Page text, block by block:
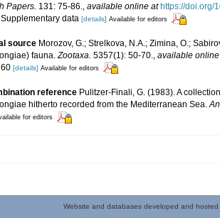
Papers. 131: 75-86., available online at https://doi.org/
data [details] Available for editors
source Morozov, G.; Strelkova, N.A.; Zimina, O.;
fauna.Zootaxa. 5357(1): 50-70., available
[details] Available for editors
reference Pulitzer-Finali, G. (1983). A
hitherto recorded from the Mediterranean Sea.
for editors
Website and databases developed and